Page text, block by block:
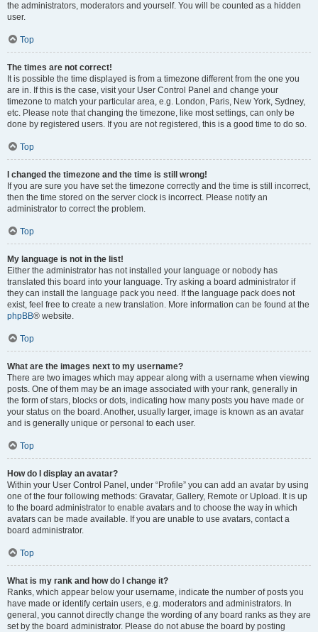
the administrators, moderators and yourself. You will be counted as a hidden
user.
Top
The times are not correct!
It is possible the time displayed is from a timezone different from the one you
are in. If this is the case, visit your User Control Panel and change your
timezone to match your particular area, e.g. London, Paris, New York, Sydney,
etc. Please note that changing the timezone, like most settings, can only be
done by registered users. If you are not registered, this is a good time to do so.
Top
I changed the timezone and the time is still wrong!
If you are sure you have set the timezone correctly and the time is still incorrect,
then the time stored on the server clock is incorrect. Please notify an
administrator to correct the problem.
Top
My language is not in the list!
Either the administrator has not installed your language or nobody has
translated this board into your language. Try asking a board administrator if
they can install the language pack you need. If the language pack does not
exist, feel free to create a new translation. More information can be found at the
phpBB® website.
Top
What are the images next to my username?
There are two images which may appear along with a username when viewing
posts. One of them may be an image associated with your rank, generally in
the form of stars, blocks or dots, indicating how many posts you have made or
your status on the board. Another, usually larger, image is known as an avatar
and is generally unique or personal to each user.
Top
How do I display an avatar?
Within your User Control Panel, under “Profile” you can add an avatar by using
one of the four following methods: Gravatar, Gallery, Remote or Upload. It is up
to the board administrator to enable avatars and to choose the way in which
avatars can be made available. If you are unable to use avatars, contact a
board administrator.
Top
What is my rank and how do I change it?
Ranks, which appear below your username, indicate the number of posts you
have made or identify certain users, e.g. moderators and administrators. In
general, you cannot directly change the wording of any board ranks as they are
set by the board administrator. Please do not abuse the board by posting